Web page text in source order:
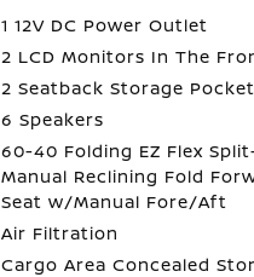
1 12V DC Power Outlet
2 LCD Monitors In The
2 Seatback Storage
6 Speakers
60-40 Folding EZ Flex
Manual Reclining Fold
Seat w/Manual Fore/Aft
Air Filtration
Cargo Area Concealed